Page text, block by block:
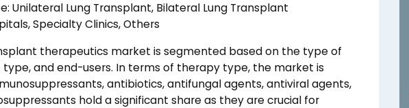
Unilateral Lung Transplant, Bilateral Lung Transplant
Specialty Clinics, Others
therapeutics market is segmented based on the type of
and end-users. In terms of therapy type, the market is
antibiotics, antifungal agents, antiviral agents,
hold a significant share as they are crucial for